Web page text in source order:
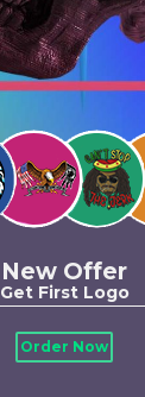
New Offer
Get First Logo
Order Now